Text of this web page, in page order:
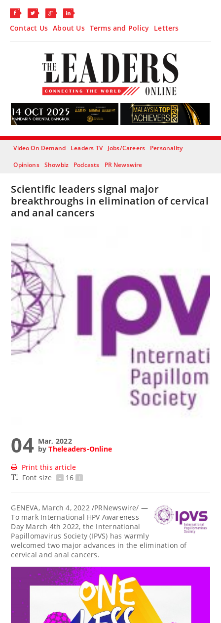
Contact Us About Us Terms and Policy Letters
Video On Demand Leaders TV Jobs/Careers
Personality
Opinions Showbiz Podcasts PR Newswire
Scientific leaders signal major
breakthroughs in elimination of cervical
and anal cancers
04 Mar, 2022
byTheleaders-Online
Print this article
Font size
- 16 +
GENEVA, March 4, 2022/PRNewswire/ —
To mark International HPV Awareness
Day March 4th 2022, the International
Papillomavirus Society (IPVS) has warmly
welcomed two major advances in the elimination of
cervical and anal cancers.